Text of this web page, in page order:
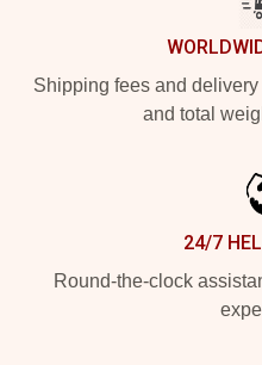
Shipping fees and
and total
24/7
Round-the-clock